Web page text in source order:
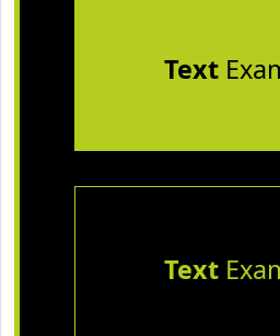
Text
Text